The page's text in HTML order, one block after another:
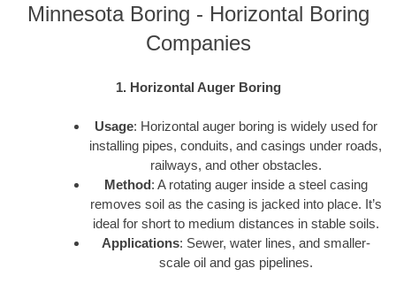
Minnesota Boring - Horizontal Boring
Companies
1. Horizontal Auger Boring
Usage: Horizontal auger boring is widely used for
installing pipes, conduits, and casings under roads,
railways, and other obstacles.
Method: A rotating auger inside a steel casing
removes soil as the casing is jacked into place. It’s
ideal for short to medium distances in stable soils.
Applications: Sewer, water lines, and smaller-
scale oil and gas pipelines.